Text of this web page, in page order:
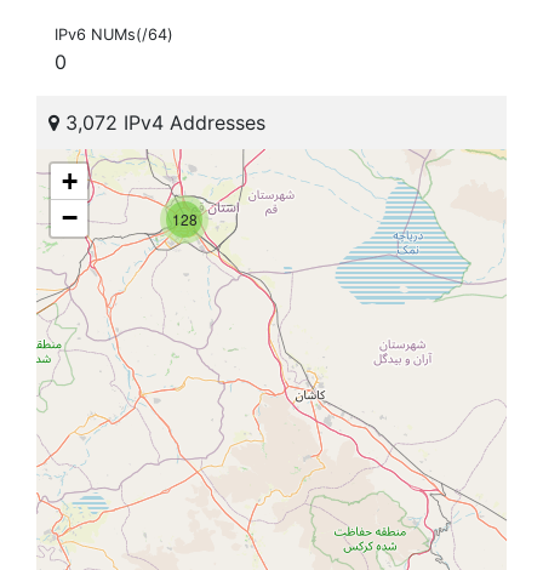
IPv6 NUMs(/64)
0
3,072 IPv4 Addresses
128
+
−